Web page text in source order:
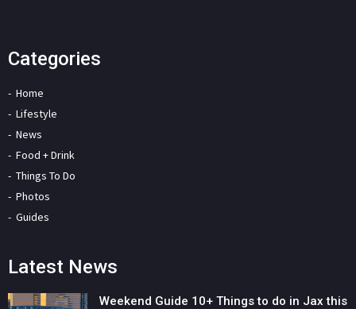
Categories
Home
Lifestyle
News
Food + Drink
Things To Do
Photos
Guides
Latest News
Weekend Guide 10+ Things to do in Jax this